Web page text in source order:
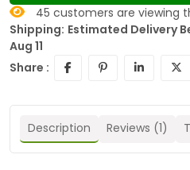
45 customers are viewing
Shipping: Estimated Delivery
Aug 11
Share :
Description Reviews (1)